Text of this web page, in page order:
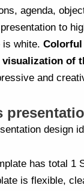
agenda,
to
is white. Colorful
visualization of
and
design
has total 1
is flexible,